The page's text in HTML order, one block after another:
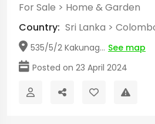
For Sale > Home & Garden
Country: Sri Lanka >
535/5/2 Kakunag... See map
Posted on 23 April 2024